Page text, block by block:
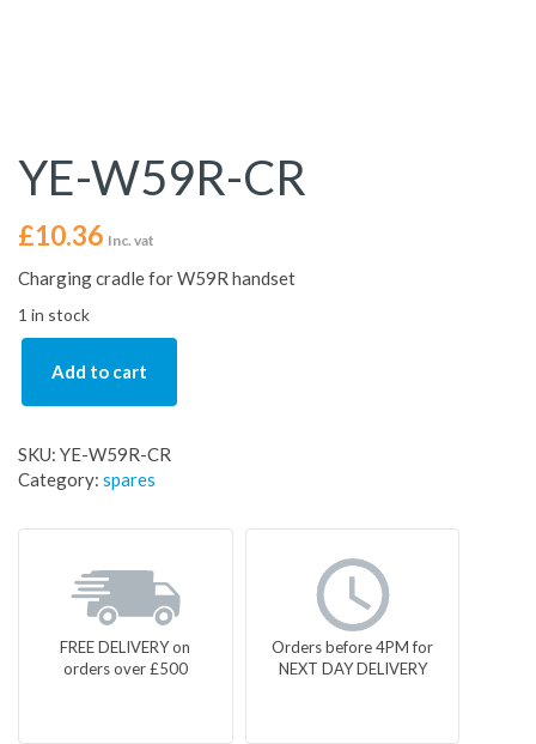
YE-W59R-CR
£10.36 Inc. vat
Charging cradle for W59R handset
1 in stock
Add to cart
SKU: YE-W59R-CR
Category: spares
FREE DELIVERY on
orders over £500
Orders before 4PM for
NEXT DAY DELIVERY